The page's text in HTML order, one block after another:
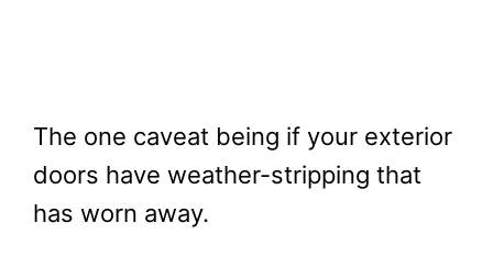
The one caveat being if your exterior
doors have weather-stripping that
has worn away.